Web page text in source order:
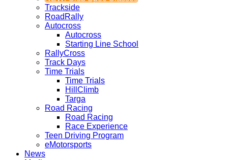
Trackside
RoadRally
Autocross
Autocross
Starting Line School
RallyCross
Track Days
Time Trials
Time Trials
HillClimb
Targa
Road Racing
Road Racing
Race Experience
Teen Driving Program
eMotorsports
News